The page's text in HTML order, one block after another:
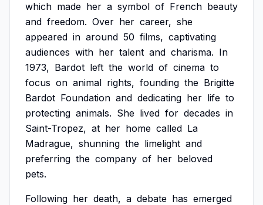
which made her a symbol of French beauty
and freedom. Over her career, she
appeared in around 50 films, captivating
audiences with her talent and charisma. In
1973, Bardot left the world of cinema to
focus on animal rights, founding the Brigitte
Bardot Foundation and dedicating her life to
protecting animals. She lived for decades in
Saint-Tropez, at her home called La
Madrague, shunning the limelight and
preferring the company of her beloved
pets.
Following her death, a debate has emerged